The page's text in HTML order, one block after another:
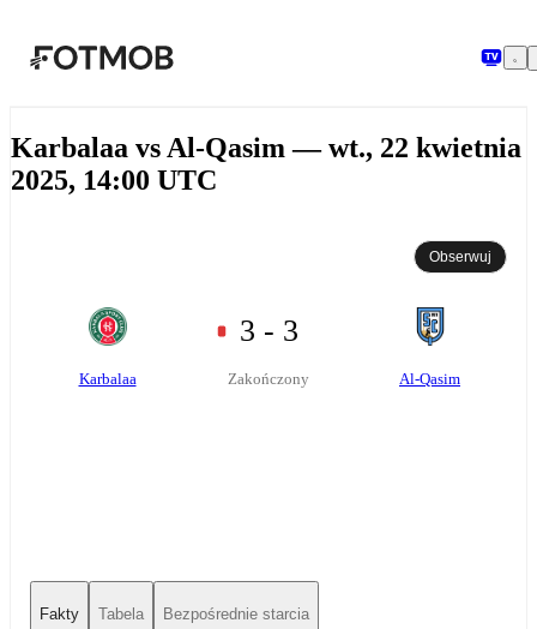
Karbalaa vs Al-Qasim — wt., 22 kwietnia
2025, 14:00 UTC
Obserwuj
Karbalaa
3 - 3
Zakończony Al-Qasim
Fakty Tabela Bezpośrednie starcia